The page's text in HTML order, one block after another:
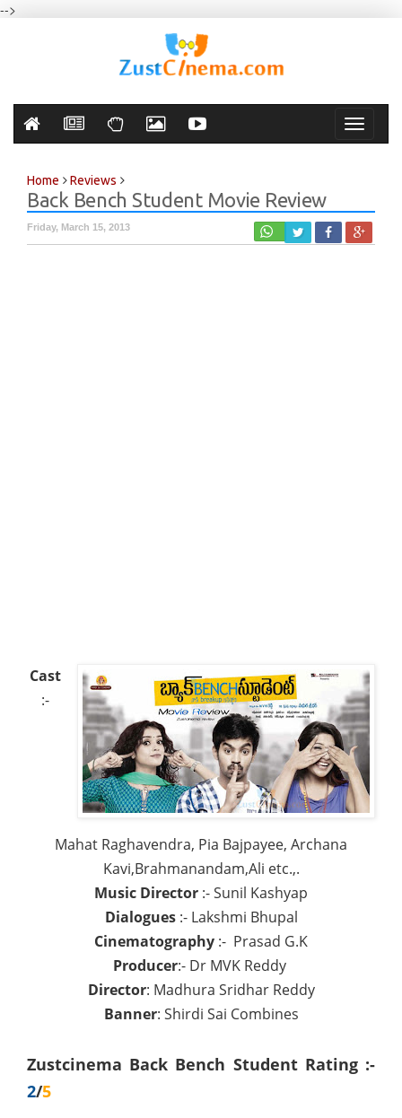
-->
Toggle
Home Reviews
Back Bench Student Movie Review
Friday, March 15, 2013
Cast
:-
Mahat Raghavendra, Pia Bajpayee, Archana
Kavi,Brahmanandam,Ali etc.,.
Music Director :- Sunil Kashyap
Dialogues :- Lakshmi Bhupal
Cinematography :- Prasad G.K
Producer:- Dr MVK Reddy
Director: Madhura Sridhar Reddy
Banner: Shirdi Sai Combines
Zustcinema Back Bench Student Rating :-
2/5